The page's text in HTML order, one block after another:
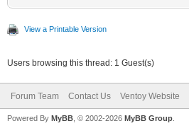
View a Printable Version
Users browsing this thread: 1 Guest(s)
Forum Team Contact Us Ventoy Website
Powered By MyBB , © 2002-2026 MyBB Group